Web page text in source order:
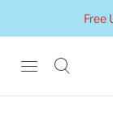
Free